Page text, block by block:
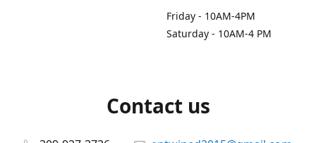
Friday - 10AM-4PM
Saturday - 10AM-4 PM
Contact us